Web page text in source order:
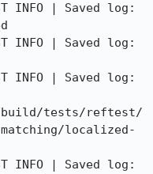
INFO | Saved log:
INFO | Saved log:
INFO | Saved log:
build/tests/reftest/
localized-
INFO | Saved log: